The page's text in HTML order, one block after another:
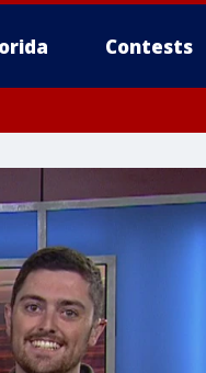
Contests